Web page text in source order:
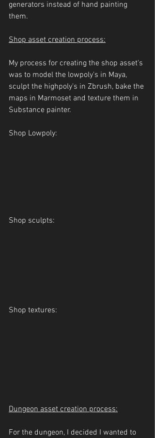
generators instead of hand painting
them.
Shop asset creation process:
My process for creating the shop asset's
was to model the lowpoly's in Maya,
sculpt the highpoly's in Zbrush, bake the
maps in Marmoset and texture them in
Substance painter.
Shop Lowpoly:
Shop sculpts:
Shop textures:
Dungeon asset creation process:
For the dungeon, I decided I wanted to